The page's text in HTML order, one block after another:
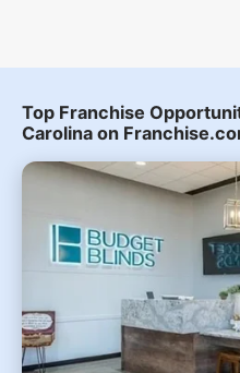
Top Franchise
Carolina on